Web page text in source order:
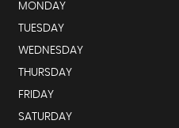
MONDAY
TUESDAY
WEDNESDAY
THURSDAY
FRIDAY
SATURDAY